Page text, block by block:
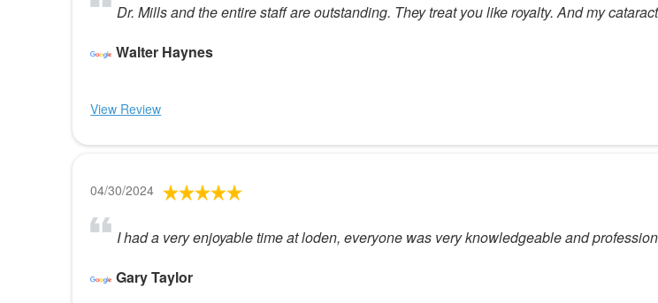
Dr. Mills and the entire staff are outstanding. They treat you like royalty. And my
Walter Haynes
View Review
04/30/2024
I had a very enjoyable time at loden, everyone was very knowledgeable and
Gary Taylor